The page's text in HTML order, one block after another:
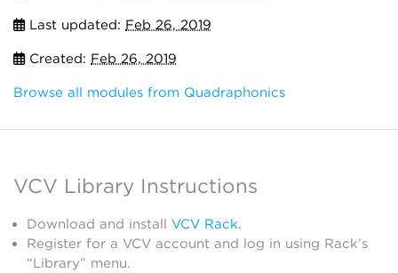
Last updated: Feb 26, 2019
Created: Feb 26, 2019
Browse all modules from Quadraphonics
VCV Library Instructions
Download and install VCV Rack.
Register for a VCV account and log in using Rack’s
“Library” menu.